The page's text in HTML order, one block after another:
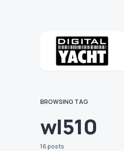
BROWSING TAG
wl510
16 posts